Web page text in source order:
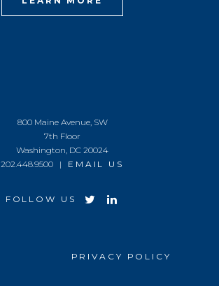
800 Maine Avenue, SW
7th Floor
Washington, DC 20024
202.448.9500 | EMAIL US
FOLLOW US
PRIVACY POLICY